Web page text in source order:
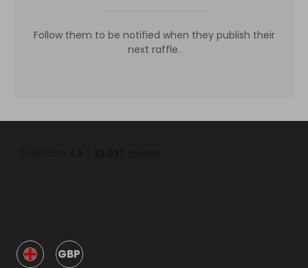
Follow them to be notified when they publish their
next raffle.
GBP